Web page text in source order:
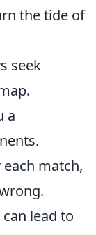
the tide of
seek
a
match,
lead to